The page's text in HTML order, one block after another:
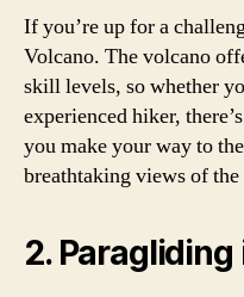
If you’re up for a
Volcano. The volcano
skill levels, so whether
experienced hiker,
you make your way to
breathtaking views of
2. Paragliding